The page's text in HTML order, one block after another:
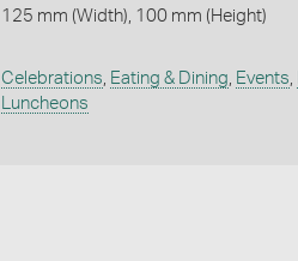
125 mm (Width), 100 mm (Height)
Celebrations Eating & Dining Events
Luncheons